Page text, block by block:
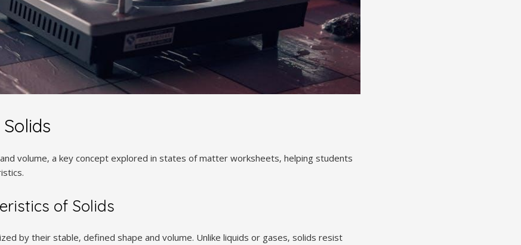
volume‚ a key concept explored in states of matter worksheets‚ helping students
of Solids
by their stable‚ defined shape and volume. Unlike liquids or gases‚ solids resist